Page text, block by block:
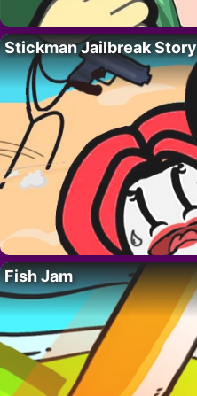
Stickman Jailbreak Story
Fish Jam